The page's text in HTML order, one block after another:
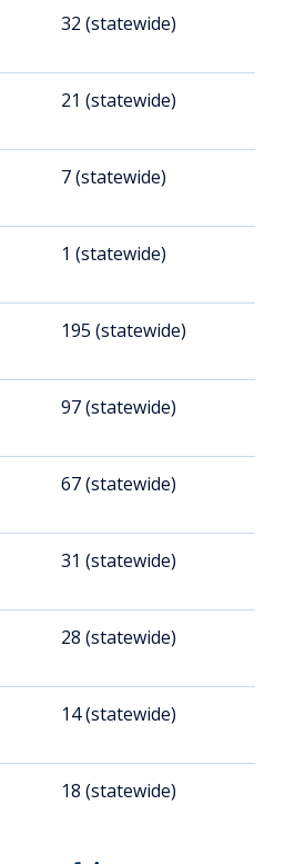
32 (statewide)
21 (statewide)
7 (statewide)
1 (statewide)
195 (statewide)
97 (statewide)
67 (statewide)
31 (statewide)
28 (statewide)
14 (statewide)
18 (statewide)